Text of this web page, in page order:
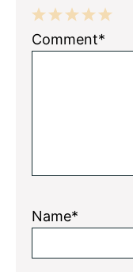
5
4
3
2
1
Comment*
Name*